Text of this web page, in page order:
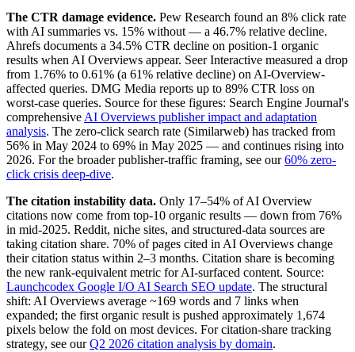
The CTR damage evidence. Pew Research found an 8% click rate
with AI summaries vs. 15% without — a 46.7% relative decline.
Ahrefs documents a 34.5% CTR decline on position-1 organic
results when AI Overviews appear. Seer Interactive measured a drop
from 1.76% to 0.61% (a 61% relative decline) on AI-Overview-
affected queries. DMG Media reports up to 89% CTR loss on
worst-case queries. Source for these figures: Search Engine Journal's
comprehensive AI Overviews publisher impact and adaptation
analysis. The zero-click search rate (Similarweb) has tracked from
56% in May 2024 to 69% in May 2025 — and continues rising into
2026. For the broader publisher-traffic framing, see our 60% zero-
click crisis deep-dive.
The citation instability data. Only 17–54% of AI Overview
citations now come from top-10 organic results — down from 76%
in mid-2025. Reddit, niche sites, and structured-data sources are
taking citation share. 70% of pages cited in AI Overviews change
their citation status within 2–3 months. Citation share is becoming
the new rank-equivalent metric for AI-surfaced content. Source:
Launchcodex Google I/O AI Search SEO update. The structural
shift: AI Overviews average ~169 words and 7 links when
expanded; the first organic result is pushed approximately 1,674
pixels below the fold on most devices. For citation-share tracking
strategy, see our Q2 2026 citation analysis by domain.